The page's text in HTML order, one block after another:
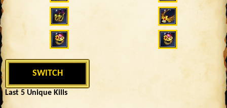
SWITCH
Last 5 Unique Kills